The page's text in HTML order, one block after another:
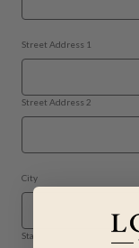
Street Address 1
Street Address 2
City
State